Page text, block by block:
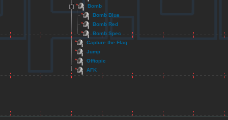
Bomb
Bomb Blue
Bomb Red
Bomb Spec
Capture the Flag
Jump
Offtopic
AFK